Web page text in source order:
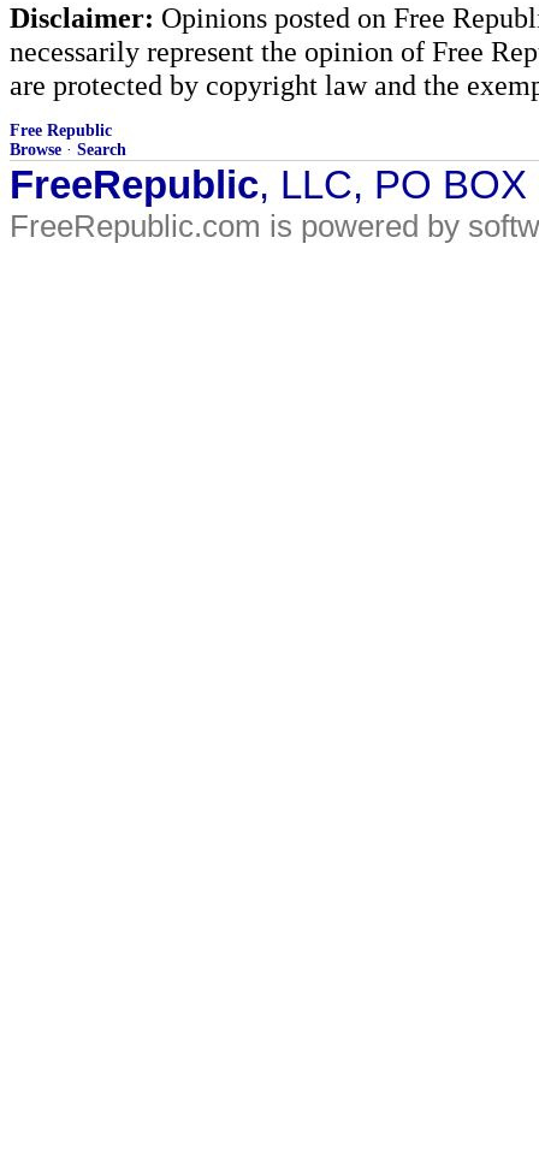
Disclaimer: Opinions posted on Free
necessarily represent the opinion of Free
are protected by copyright law and the
Free Republic
Browse · Search
FreeRepublic, LLC, PO
FreeRepublic.com is powered by